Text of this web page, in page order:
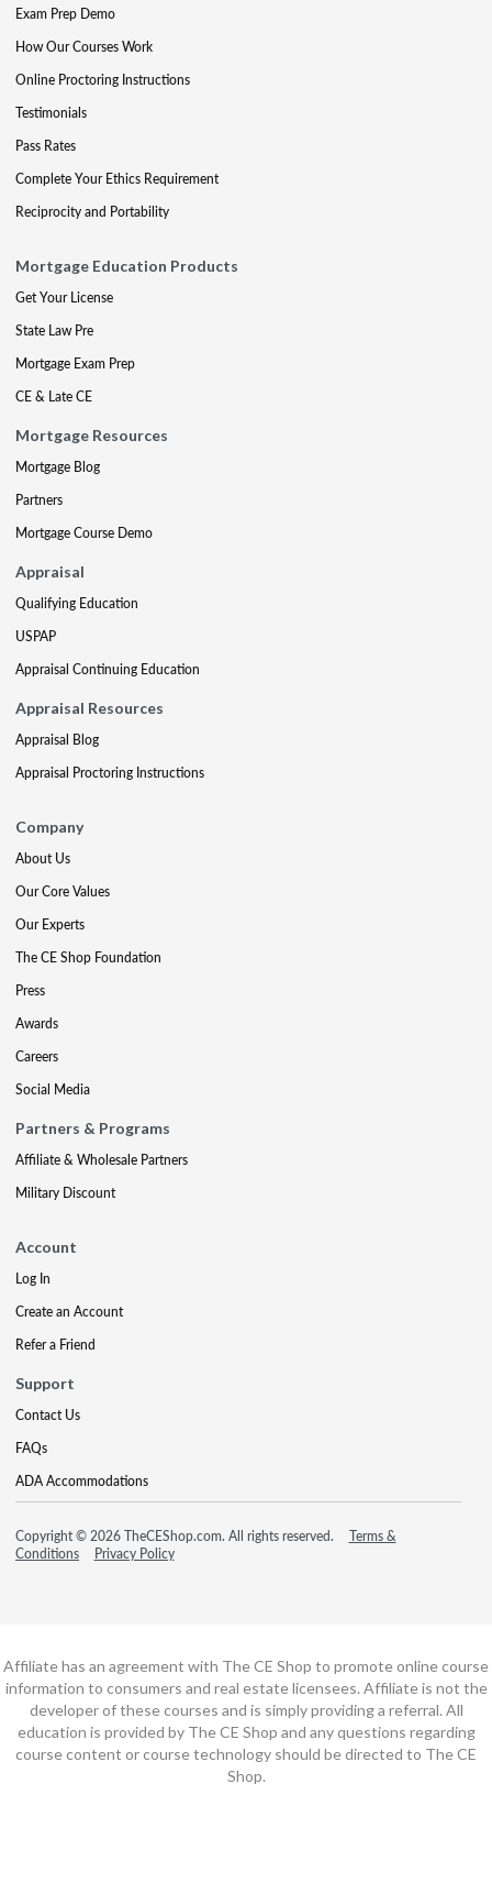
Exam Prep Demo
How Our Courses Work
Online Proctoring Instructions
Testimonials
Pass Rates
Complete Your Ethics Requirement
Reciprocity and Portability
Mortgage Education Products
Get Your License
State Law Pre
Mortgage Exam Prep
CE & Late CE
Mortgage Resources
Mortgage Blog
Partners
Mortgage Course Demo
Appraisal
Qualifying Education
USPAP
Appraisal Continuing Education
Appraisal Resources
Appraisal Blog
Appraisal Proctoring Instructions
Company
About Us
Our Core Values
Our Experts
The CE Shop Foundation
Press
Awards
Careers
Social Media
Partners & Programs
Affiliate & Wholesale Partners
Military Discount
Account
Log In
Create an Account
Refer a Friend
Support
Contact Us
FAQs
ADA Accommodations
Copyright © 2026 TheCEShop.com. All rights reserved.
Terms &
Conditions
Privacy Policy
Affiliate has an agreement with The CE Shop to promote online course
information to consumers and real estate licensees. Affiliate is not the
developer of these courses and is simply providing a referral. All
education is provided by The CE Shop and any questions regarding
course content or course technology should be directed to The CE
Shop.